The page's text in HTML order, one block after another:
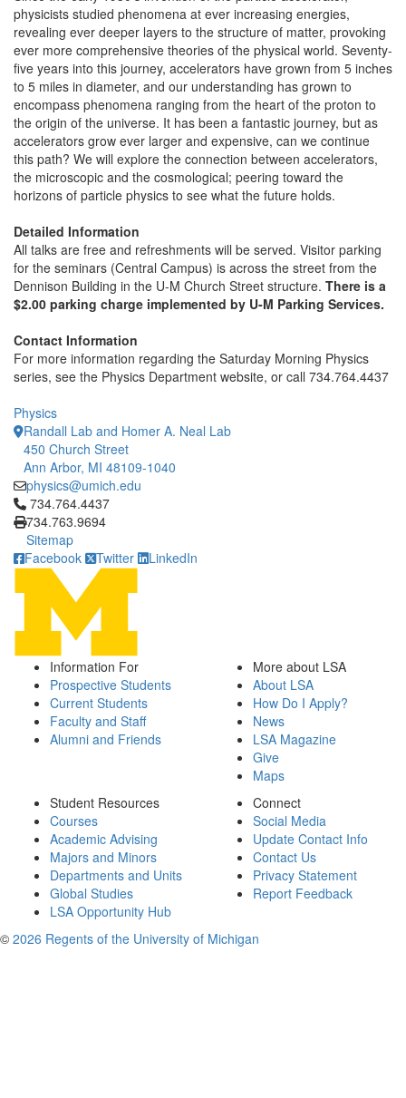
physicists studied phenomena at ever increasing energies,
revealing ever deeper layers to the structure of matter, provoking
ever more comprehensive theories of the physical world. Seventy-
five years into this journey, accelerators have grown from 5 inches
to 5 miles in diameter, and our understanding has grown to
encompass phenomena ranging from the heart of the proton to
the origin of the universe. It has been a fantastic journey, but as
accelerators grow ever larger and expensive, can we continue
this path? We will explore the connection between accelerators,
the microscopic and the cosmological; peering toward the
horizons of particle physics to see what the future holds.
Detailed Information
All talks are free and refreshments will be served. Visitor parking
for the seminars (Central Campus) is across the street from the
Dennison Building in the U-M Church Street structure. There is a
$2.00 parking charge implemented by U-M Parking Services.
Contact Information
For more information regarding the Saturday Morning Physics
series, see the Physics Department website, or call 734.764.4437
Physics
Randall Lab and Homer A. Neal Lab
450 Church Street
Ann Arbor, MI 48109-1040
physics@umich.edu
Click to call 734.764.4437
734.764.4437
734.763.9694
Sitemap
Facebook
Twitter LinkedIn
Information For
Prospective Students
Current Students
Faculty and Staff
Alumni and Friends
More about LSA
About LSA
How Do I Apply?
News
LSA Magazine
Give
Maps
Student Resources
Courses
Academic Advising
Majors and Minors
Departments and Units
Global Studies
LSA Opportunity Hub
Connect
Social Media
Update Contact Info
Contact Us
Privacy Statement
Report Feedback
© 2026 Regents of the University of Michigan